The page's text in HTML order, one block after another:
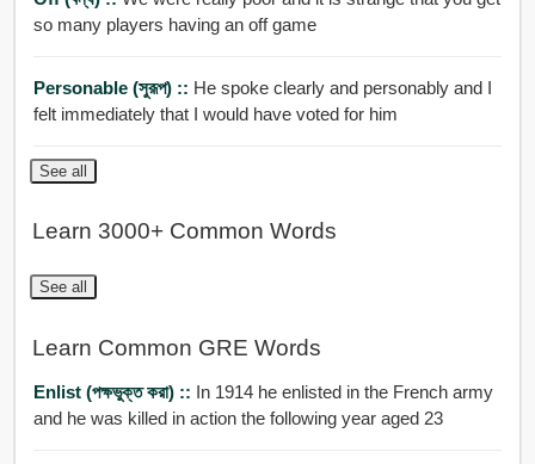
so many players having an off game
Personable (সুরূপ) :: He spoke clearly and personably and I
felt immediately that I would have voted for him
See all
Learn 3000+ Common Words
See all
Learn Common GRE Words
Enlist (পক্ষভুক্ত করা) :: In 1914 he enlisted in the French army
and he was killed in action the following year aged 23